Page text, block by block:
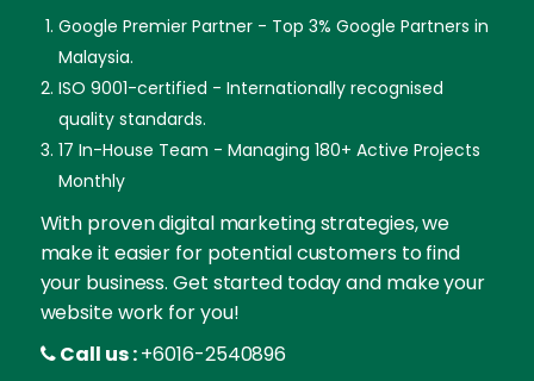
Google Premier Partner - Top 3% Google Partners in
Malaysia.
ISO 9001-certified - Internationally recognised
quality standards.
17 In-House Team - Managing 180+ Active Projects
Monthly
With proven digital marketing strategies, we
make it easier for potential customers to find
your business. Get started today and make your
website work for you!
Call us :+6016-2540896